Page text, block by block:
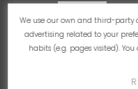
We use our own and third-party
advertising related to your
habits (e.g. pages visited).